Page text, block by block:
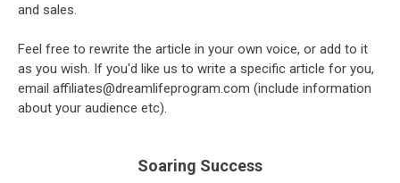
and sales.
Feel free to rewrite the article in your own voice, or add to it
as you wish. If you'd like us to write a specific article for you,
email affiliates@dreamlifeprogram.com (include information
about your audience etc).
Soaring Success